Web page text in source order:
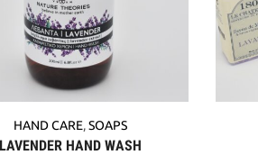
HAND CARE,SOAPS
HAND WASH